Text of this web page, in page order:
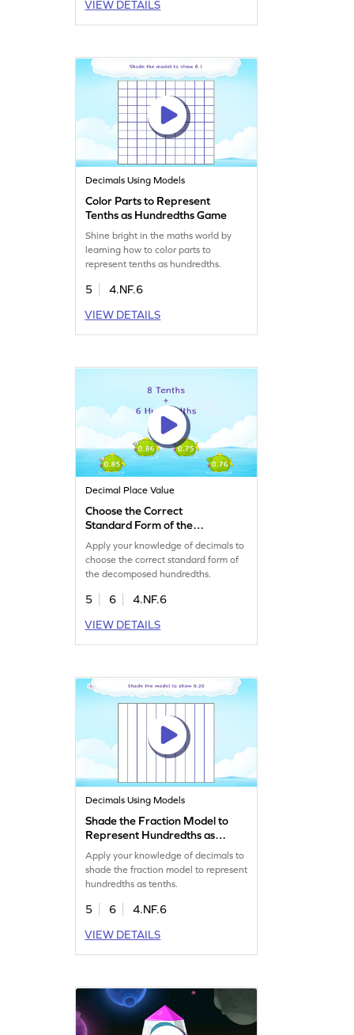
VIEW DETAILS
Decimals Using Models
Color Parts to Represent
Tenths as Hundredths Game
Shine bright in the maths world by
learning how to color parts to
represent tenths as hundredths.
5
4.NF.6
VIEW DETAILS
Decimal Place Value
Choose the Correct
Standard Form of the
Decomposed Hundredths
Game
Apply your knowledge of decimals to
choose the correct standard form of
the decomposed hundredths.
5 6
4.NF.6
VIEW DETAILS
Decimals Using Models
Shade the Fraction Model to
Represent Hundredths as
Tenths Game
Apply your knowledge of decimals to
shade the fraction model to represent
hundredths as tenths.
5 6
4.NF.6
VIEW DETAILS